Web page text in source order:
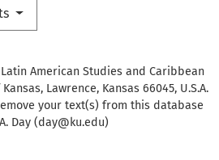
American Studies and Caribbean
Lawrence, Kansas 66045, U.S.A.
your text(s) from this database
Day (day@ku.edu)